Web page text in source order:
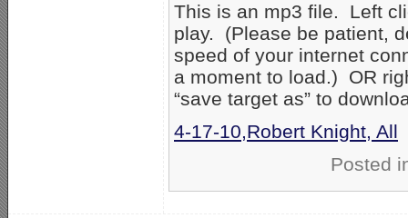
This is an mp3 file. Left
play. (Please be patient,
speed of your internet
a moment to load.) OR
“save target as” to
4-17-10,Robert Knight, All
Posted